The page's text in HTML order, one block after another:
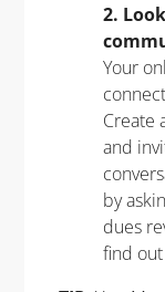
2.
Your
Create
and
by
dues
find out